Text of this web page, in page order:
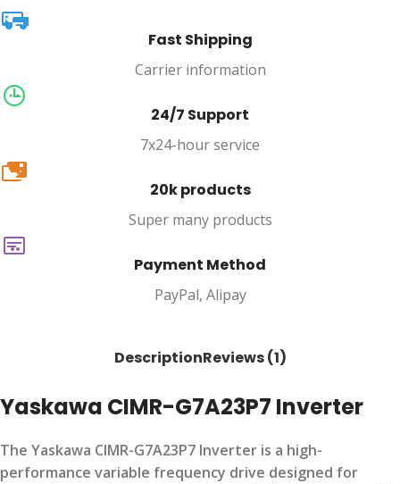
Fast Shipping
Carrier information
24/7 Support
7x24-hour service
20k
20k products
Super many products
Payment Method
PayPal, Alipay
DescriptionReviews (1)
Yaskawa CIMR-G7A23P7 Inverter
The Yaskawa CIMR-G7A23P7 Inverter is a high-
performance variable frequency drive designed for